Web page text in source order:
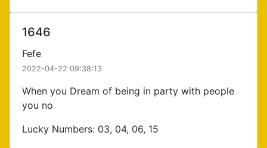
1646
Fefe
2022-04-22 09:38:13
When you Dream of being in party with people
you no
Lucky Numbers: 03, 04, 06, 15